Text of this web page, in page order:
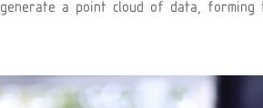
generate a point cloud of data, forming